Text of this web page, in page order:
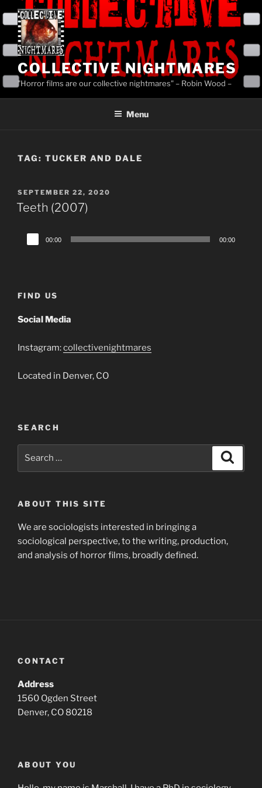
content
COLLECTIVE NIGHTMARES
"Horror films are our collective nightmares" – Robin Wood –
Menu
TAG: TUCKER AND DALE
POSTED
ON
SEPTEMBER 22, 2020
Teeth (2007)
Audio
Player
00:00 00:00
FIND US
Social Media
Instagram:collectivenightmares
Located in Denver, CO
SEARCH
ABOUT THIS SITE
We are sociologists interested in bringing a
sociological perspective, to the writing, production,
and analysis of horror films, broadly defined.
CONTACT
Address
1560 Ogden Street
Denver, CO 80218
ABOUT YOU